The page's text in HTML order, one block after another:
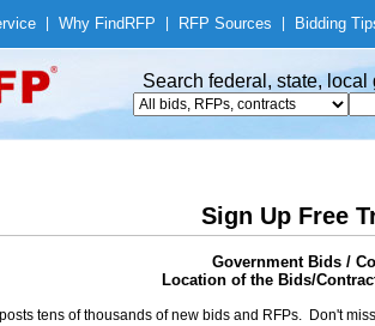
Why Find RFP RFP Sources Bidding
Search federal, state,
Sign Up Free
Government Bids /
Location of the Bids/
tens of thousands of new bids and RFPs. Don't